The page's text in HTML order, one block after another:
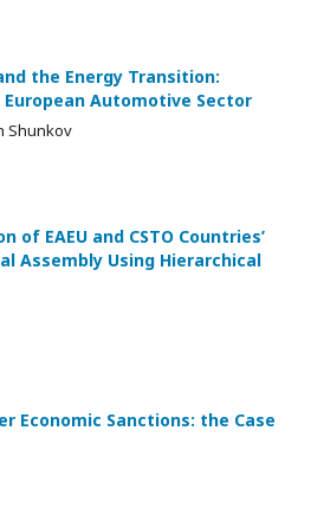
the Energy Transition:
Automotive Sector
Shunkov
of EAEU and CSTO Countries’
Assembly Using Hierarchical
Economic Sanctions: the Case